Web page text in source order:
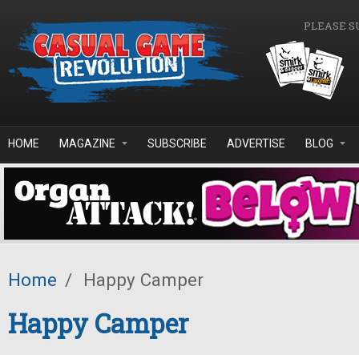
PLEASE
HOME MAGAZINE SUBSCRIBE ADVERTISE BLOG
Home / Happy Camper
Happy Camper